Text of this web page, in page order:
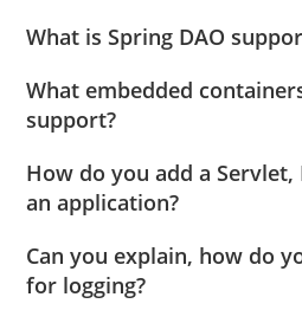
What is Spring DAO
What embedded
support?
How do you add a
an application?
Can you explain, how do
for logging?